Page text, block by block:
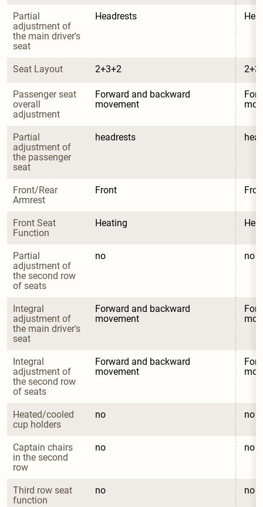
Partial
adjustment of
the main driver's
seat
Headrests
Seat Layout 2+3+2
Passenger seat
overall
adjustment
Forward and backward
movement
Partial
adjustment of
the passenger
seat
headrests
Front/Rear
Armrest
Front
Front Seat
Function
Heating
Partial
adjustment of
the second row
of seats
no no
Integral
adjustment of
the main driver's
seat
Forward and backward
movement
Integral
adjustment of
the second row
of seats
Forward and backward
movement
Heated/cooled
cup holders
no no
Captain chairs
in the second
row
no no
Third row seat
function
no no